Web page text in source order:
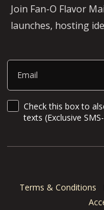
Join Fan-O Flavor
launches, hosting
Email
SMS Updates and
Check this box to
texts (Exclusive
Terms & Conditions